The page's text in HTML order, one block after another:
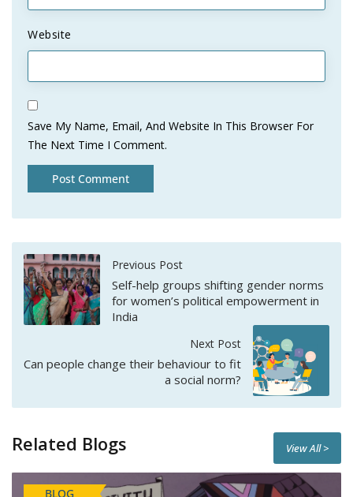
Website
Save My Name, Email, And Website In This Browser For
The Next Time I Comment.
Previous Post
Self-help groups shifting gender norms
for women’s political empowerment in
India
Next Post
Can people change their behaviour to fit
a social norm?
Related Blogs View All >
BLOG